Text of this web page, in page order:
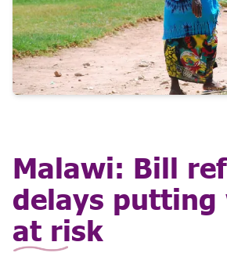
Malawi: Bill
delays putting
at risk